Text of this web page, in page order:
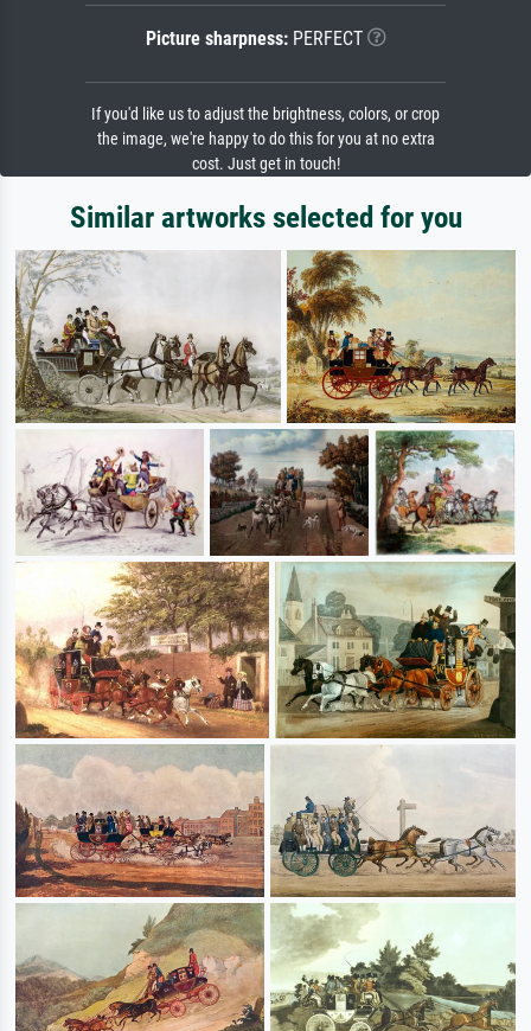
Picture sharpness:PERFECT
If you'd like us to adjust the brightness, colors, or crop
the image, we're happy to do this for you at no extra
cost. Just get in touch!
Similar artworks selected for you